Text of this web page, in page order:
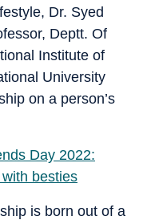
Dr. Syed
Deptt. Of
Institute of
University
on a person’s
Day 2022:
besties
is born out of a